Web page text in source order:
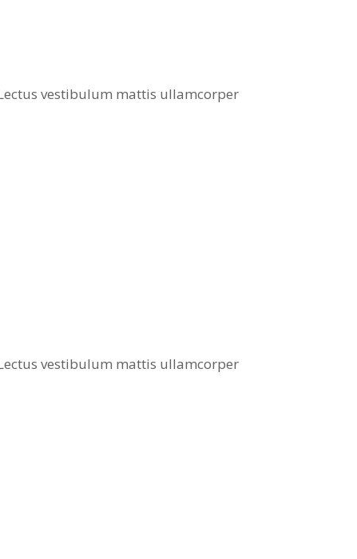
vestibulum mattis ullamcorper
vestibulum mattis ullamcorper